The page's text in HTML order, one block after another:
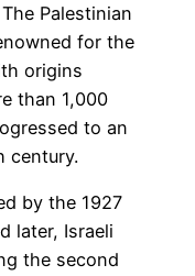
Palestinian
for the
origins
than 1,000
to an
century.
by the 1927
later, Israeli
the second